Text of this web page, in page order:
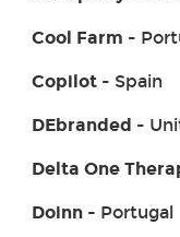
Cool Farm -
Copilot- Spain
DEbranded -
Delta One
Doinn- Portugal